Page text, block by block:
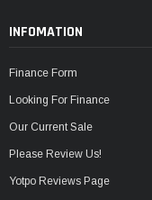
INFOMATION
Finance Form
Looking For Finance
Our Current Sale
Please Review Us!
Yotpo Reviews Page